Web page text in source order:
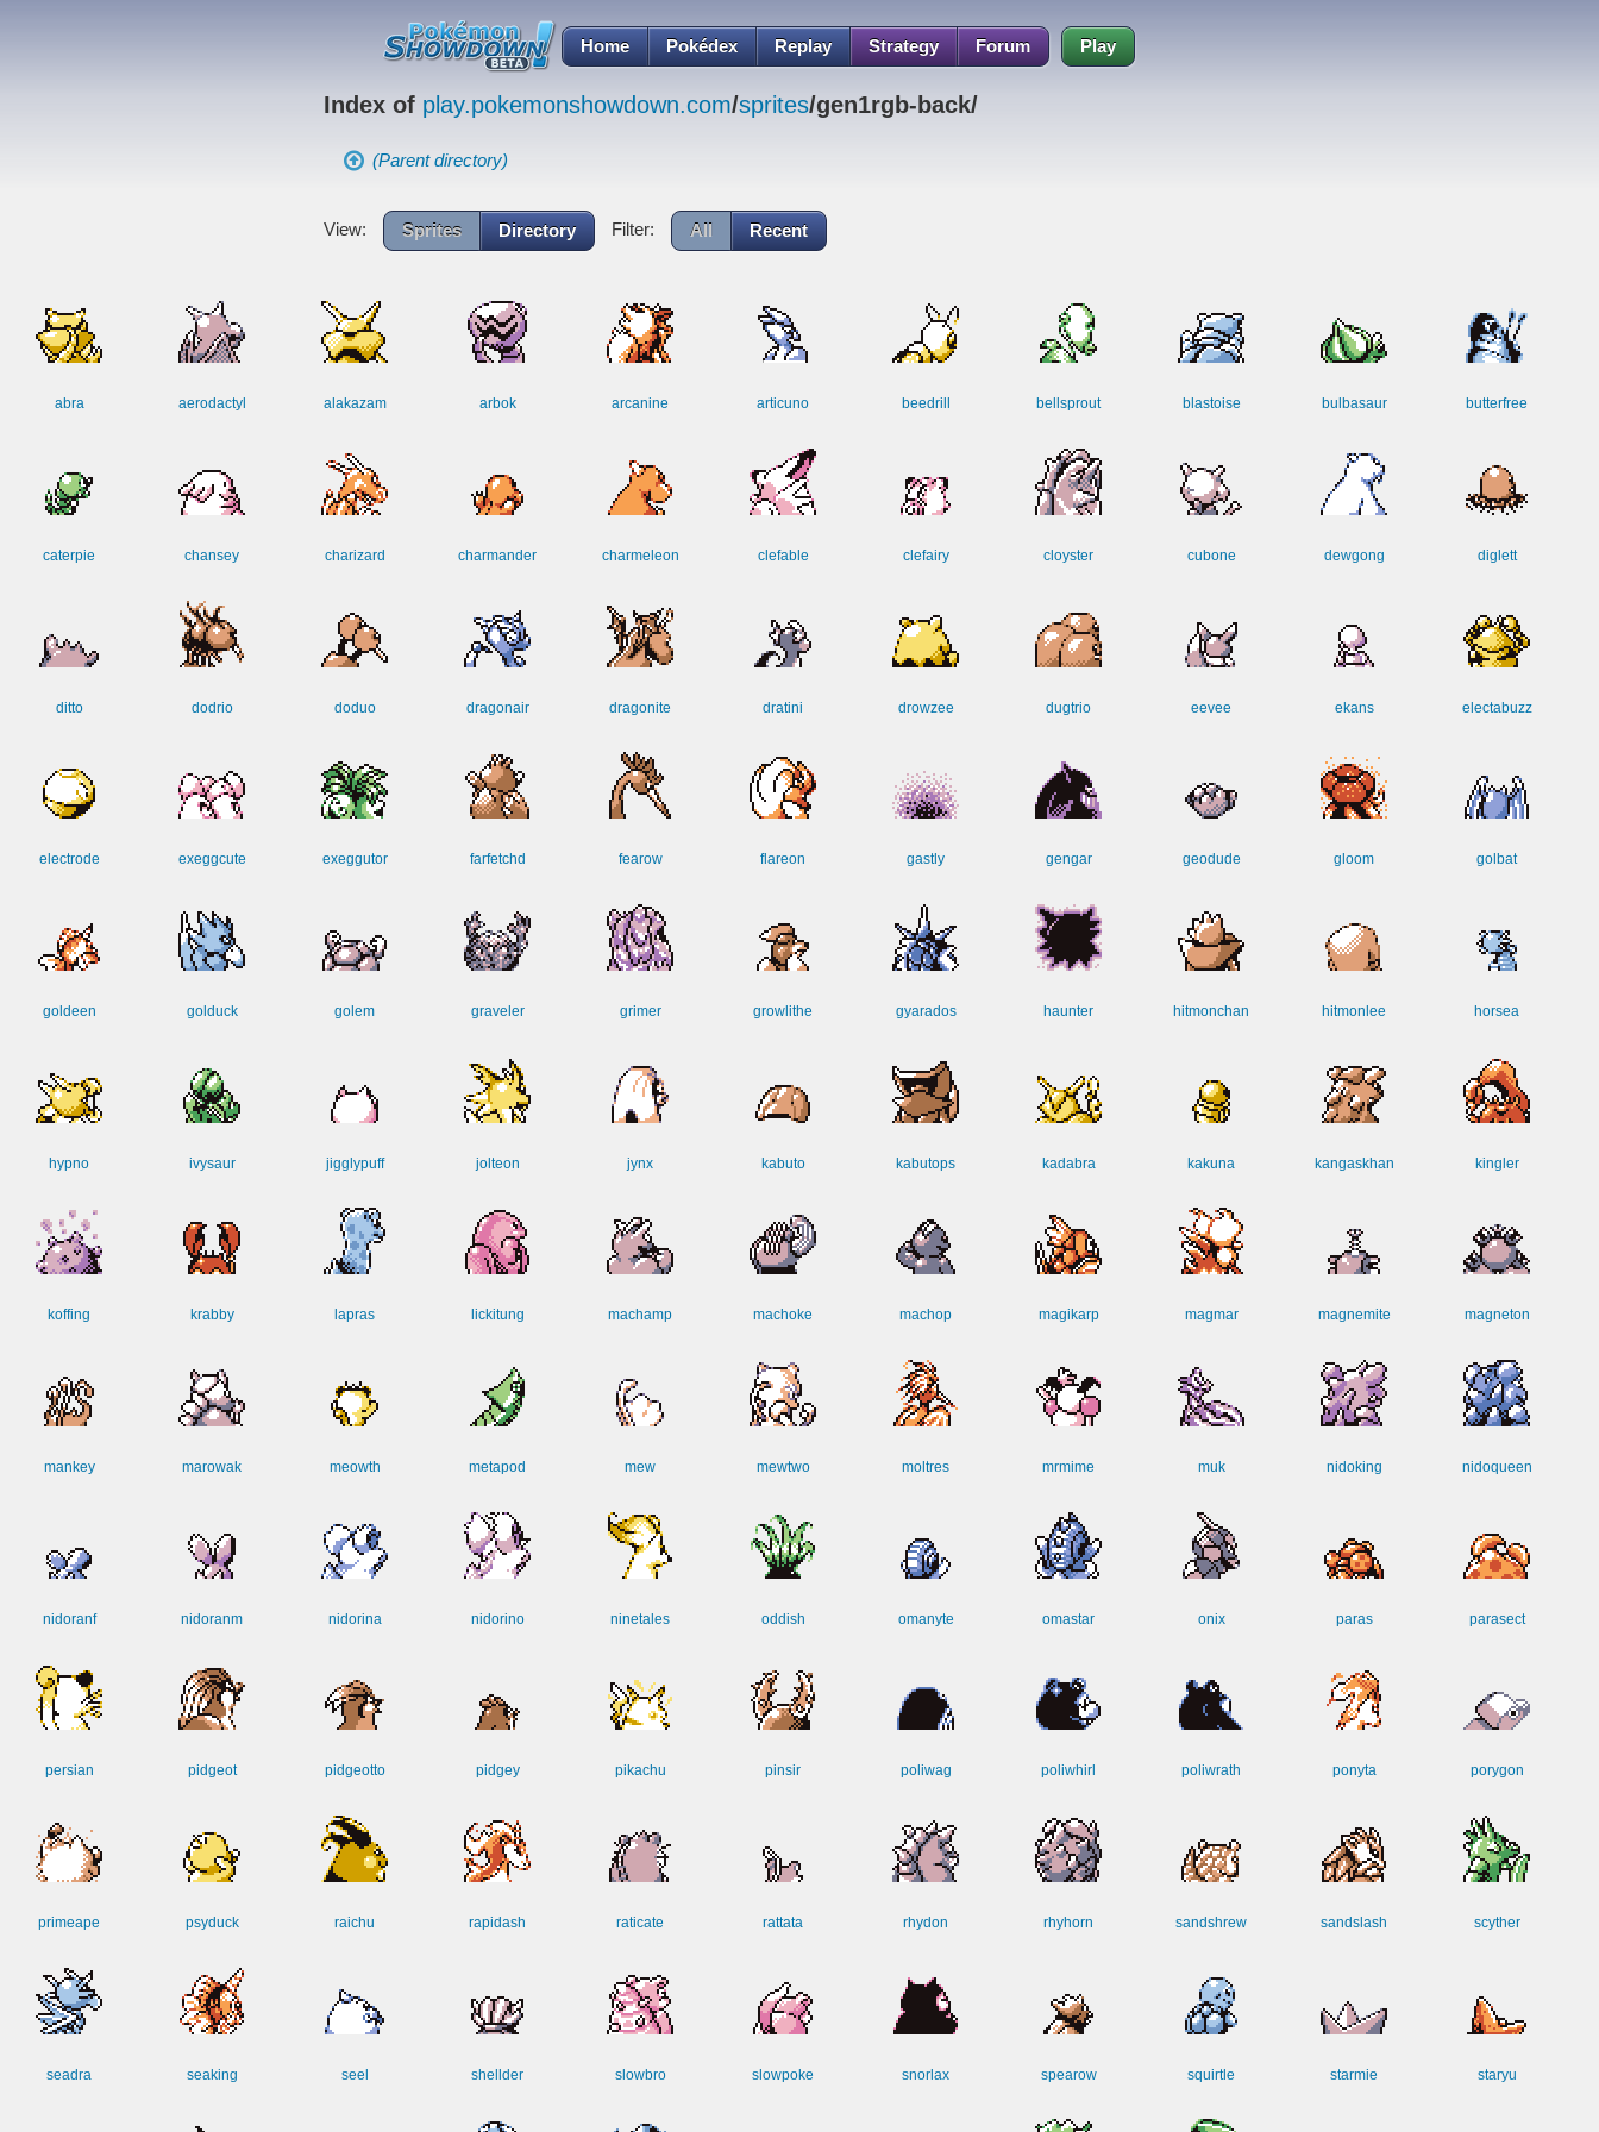
Home Pokédex Replay Strategy Forum Play
Index of play.pokemonshowdown.com/sprites/gen1rgb-back/
(Parent directory)
View: Sprites Directory Filter: All Recent
abra aerodactyl alakazam arbok arcanine articuno beedrill bellsprout blastoise bulbasaur butterfree
caterpie chansey charizard charmander charmeleon clefable clefairy cloyster cubone dewgong diglett
ditto dodrio doduo dragonair dragonite dratini drowzee dugtrio eevee ekans electabuzz
electrode exeggcute exeggutor farfetchd fearow flareon gastly gengar geodude gloom golbat
goldeen golduck golem graveler grimer growlithe gyarados haunter hitmonchan hitmonlee horsea
hypno ivysaur jigglypuff jolteon jynx kabuto kabutops kadabra kakuna kangaskhan kingler
koffing krabby lapras lickitung machamp machoke machop magikarp magmar magnemite magneton
mankey marowak meowth metapod mew mewtwo moltres mrmime muk nidoking nidoqueen
nidoranf nidoranm nidorina nidorino ninetales oddish omanyte omastar onix paras parasect
persian pidgeot pidgeotto pidgey pikachu pinsir poliwag poliwhirl poliwrath ponyta porygon
primeape psyduck raichu rapidash raticate rattata rhydon rhyhorn sandshrew sandslash scyther
seadra seaking seel shellder slowbro slowpoke snorlax spearow squirtle starmie staryu